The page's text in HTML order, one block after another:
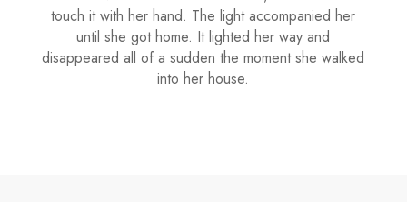
touch it with her hand. The light accompanied her
until she got home. It lighted her way and
disappeared all of a sudden the moment she walked
into her house.